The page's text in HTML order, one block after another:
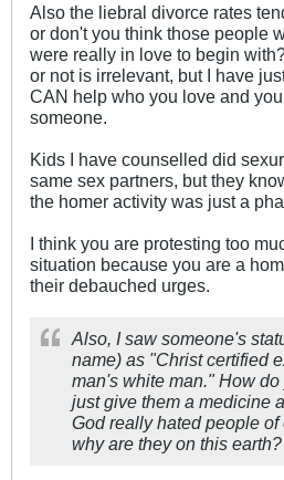
Also the liebral divorce rates
or don't you think those people
were really in love to begin
or not is irrelevant, but I have
CAN help who you love and
someone.
Kids I have counselled did
same sex partners, but they
the homer activity was just a
I think you are protesting too
situation because you are a
their debauched urges.
Also, I saw someone's
name) as "Christ certified
man's white man." How
just give them a medicine
God really hated people of
why are they on this earth?